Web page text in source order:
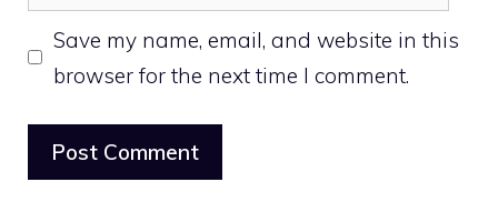
Save my name, email, and website in this
browser for the next time I comment.